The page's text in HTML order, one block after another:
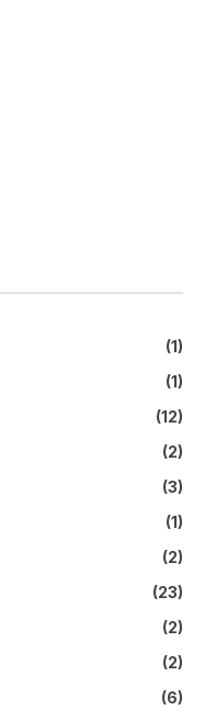
(1)
(1)
(12)
(2)
(3)
(1)
(2)
(23)
(2)
(2)
(6)